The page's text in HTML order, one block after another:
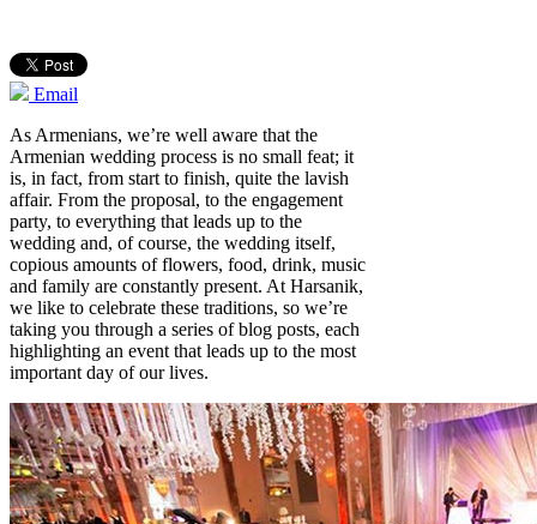
Email
As Armenians, we’re well aware that the
Armenian wedding process is no small feat; it
is, in fact, from start to finish, quite the lavish
affair. From the proposal, to the engagement
party, to everything that leads up to the
wedding and, of course, the wedding itself,
copious amounts of flowers, food, drink, music
and family are constantly present. At Harsanik,
we like to celebrate these traditions, so we’re
taking you through a series of blog posts, each
highlighting an event that leads up to the most
important day of our lives.